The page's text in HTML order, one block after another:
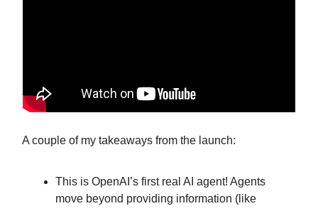
A couple of my takeaways from the launch:
This is OpenAI’s first real AI agent! Agents
move beyond providing information (like